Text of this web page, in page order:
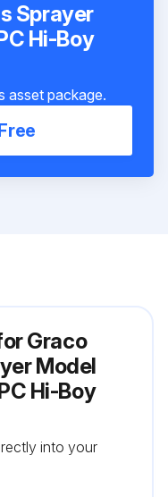
Sprayer
Hi-Boy
asset package.
Graco
Model
Hi-Boy
into your